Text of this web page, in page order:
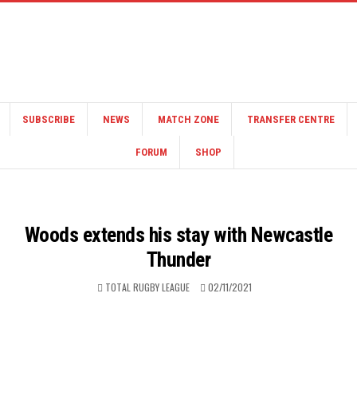
SUBSCRIBE NEWS MATCH ZONE TRANSFER CENTRE
FORUM SHOP
Woods extends his stay with Newcastle
Thunder
TOTAL RUGBY LEAGUE 02/11/2021